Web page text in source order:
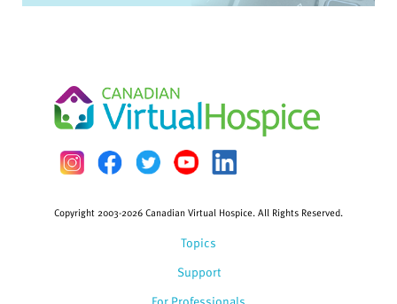
Topics
Support
Copyright 2003-2026 Canadian Virtual Hospice. All Rights Reserved.